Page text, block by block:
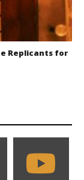
Replicants for